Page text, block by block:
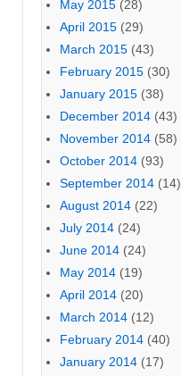
May 2015 (28)
April 2015 (29)
March 2015 (43)
February 2015 (30)
January 2015 (38)
December 2014 (43)
November 2014 (58)
October 2014 (93)
September 2014 (14)
August 2014 (22)
July 2014 (24)
June 2014 (24)
May 2014 (19)
April 2014 (20)
March 2014 (12)
February 2014 (40)
January 2014 (17)